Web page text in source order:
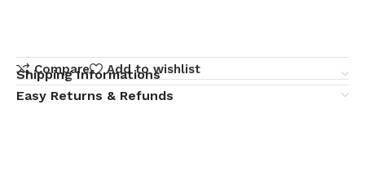
Compare Add to wishlist
Shipping Informations
Easy Returns & Refunds